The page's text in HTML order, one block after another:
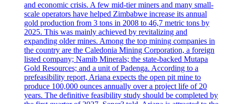
and economic crisis. A few mid-tier miners and many small-
scale operators have helped Zimbabwe increase its annual
gold production from 3 tons in 2008 to 46,7 metric tons by
2025. This was mainly achieved by revitalizing and
expanding older mines. Among the top mining companies in
the country are the Caledonia Mining Corporation, a foreign
listed company; Namib Minerals; the state-backed Mutapa
Gold Resources; and a unit of Padenga. According to a
prefeasibility report, Ariana expects the open pit mine to
produce 100,000 ounces annually over a project life of 20
years. The definitive feasibility study should be completed by